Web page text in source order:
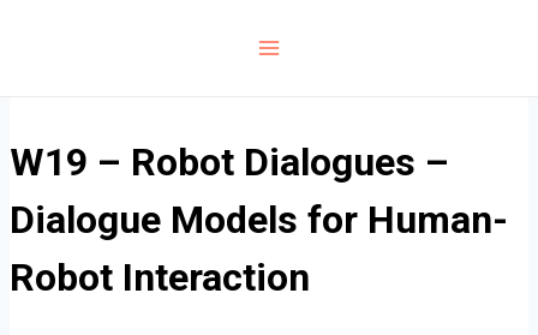
W19 – Robot Dialogues –
Dialogue Models for Human-
Robot Interaction